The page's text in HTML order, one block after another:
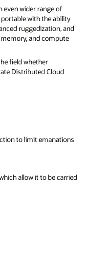
even wider range of
with the ability
ruggedization, and
and compute
field whether
Distributed Cloud
to limit emanations
allow it to be carried